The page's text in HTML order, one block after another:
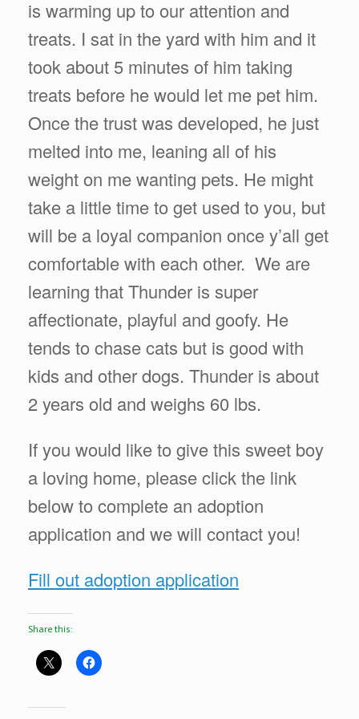
is warming up to our attention and
treats. I sat in the yard with him and it
took about 5 minutes of him taking
treats before he would let me pet him.
Once the trust was developed, he just
melted into me, leaning all of his
weight on me wanting pets. He might
take a little time to get used to you, but
will be a loyal companion once y’all get
comfortable with each other. We are
learning that Thunder is super
affectionate, playful and goofy. He
tends to chase cats but is good with
kids and other dogs. Thunder is about
2 years old and weighs 60 lbs.
If you would like to give this sweet boy
a loving home, please click the link
below to complete an adoption
application and we will contact you!
Fill out adoption application
Share this: